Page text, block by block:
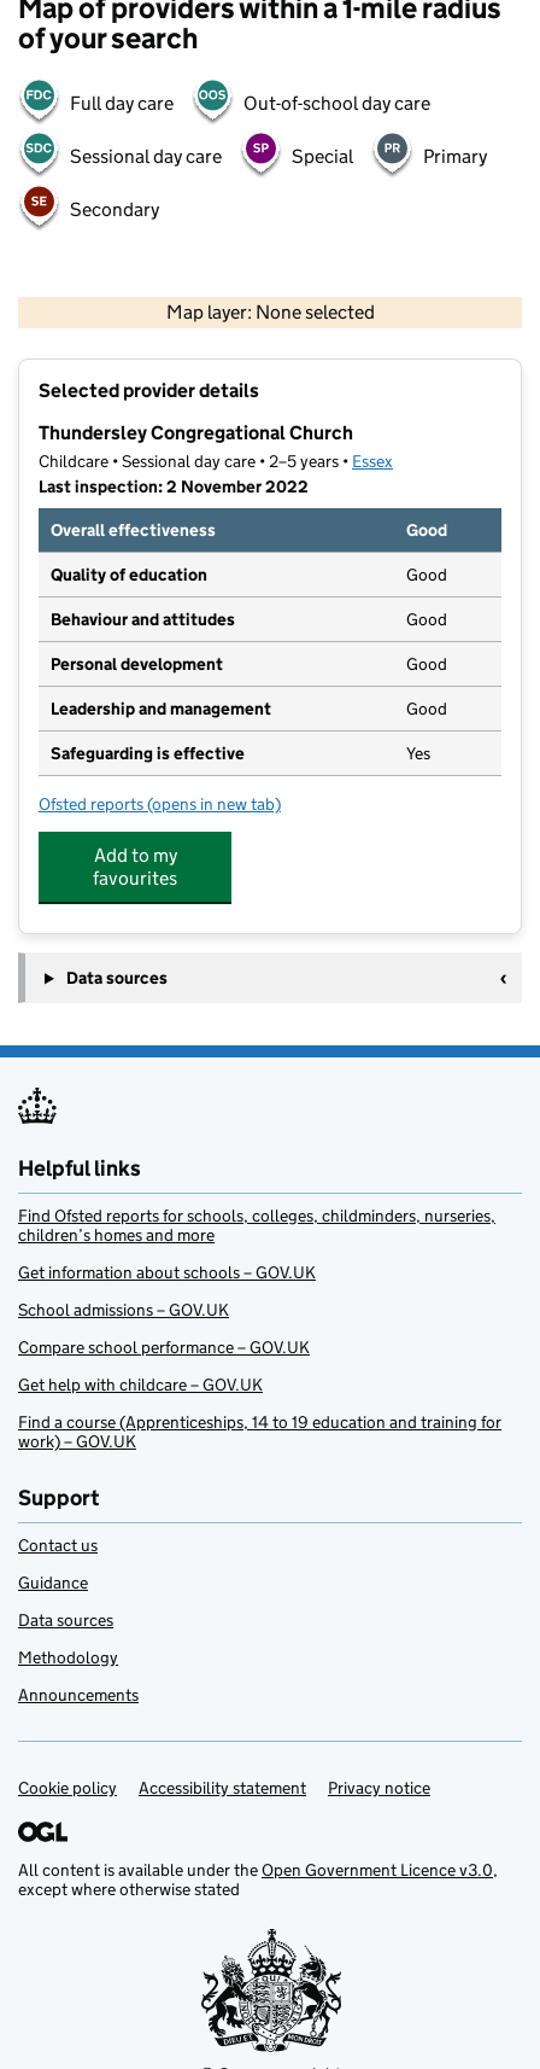
Map of providers within a 1-mile radius
of your search
Full day care Out-of-school day care
Sessional day care Special Primary
Secondary
Map layer: None selected
Contains OS data © Crown copyright and database rights 2026
Selected provider details
Thundersley Congregational Church
Childcare • Sessional day care • 2–5 years • Essex
Last inspection: 2 November 2022
Overall effectiveness
Good
Quality of education Good
Behaviour and attitudes Good
Personal development Good
Leadership and management Good
Safeguarding is effective Yes
Ofsted reports for Thundersley Congregational Church
(opens in new tab)
Add to my
favourites
Data sources
Helpful links
Find Ofsted reports for schools, colleges, childminders, nurseries,
children’s homes and more
Get information about schools – GOV.UK
School admissions – GOV.UK
Compare school performance – GOV.UK
Get help with childcare – GOV.UK
Find a course (Apprenticeships, 14 to 19 education and training for
work) – GOV.UK
Support
Contact us
Guidance
Data sources
Methodology
Announcements
Support links
Cookie policy Accessibility statement Privacy notice
All content is available under theOpen Government Licence v3.0,
except where otherwise stated